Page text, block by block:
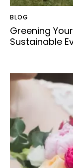
BLOG
Greening
Sustainable